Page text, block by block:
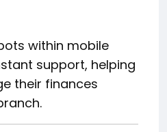
within mobile
support, helping
their finances